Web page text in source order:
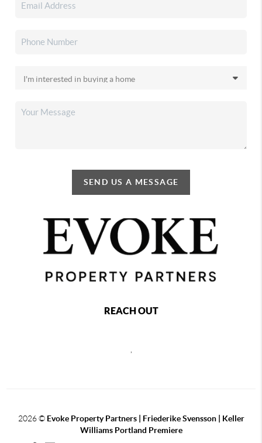
SEND US A MESSAGE
REACH OUT
2026© Evoke Property Partners | Friederike Svensson | Keller
Williams Portland Premiere